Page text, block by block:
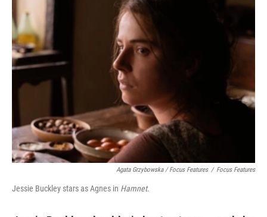
Agata Grzybowska / Focus Features / Focus Features
Jessie Buckley stars as Agnes in Hamnet.